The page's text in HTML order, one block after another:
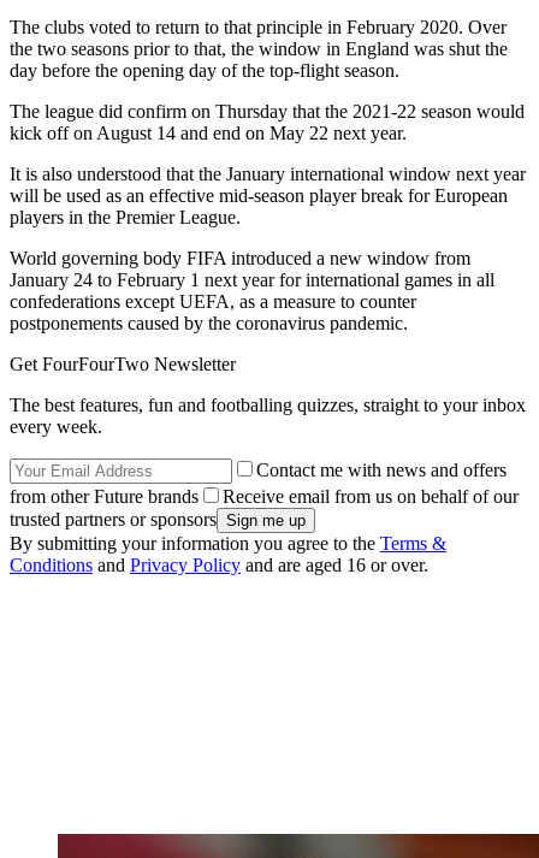
The clubs voted to return to that principle in February 2020. Over
the two seasons prior to that, the window in England was shut the
day before the opening day of the top-flight season.
The league did confirm on Thursday that the 2021-22 season would
kick off on August 14 and end on May 22 next year.
It is also understood that the January international window next year
will be used as an effective mid-season player break for European
players in the Premier League.
World governing body FIFA introduced a new window from
January 24 to February 1 next year for international games in all
confederations except UEFA, as a measure to counter
postponements caused by the coronavirus pandemic.
Get FourFourTwo Newsletter
The best features, fun and footballing quizzes, straight to your inbox
every week.
Contact me with news and offers
from other Future brands
Receive email from us on behalf of our
trusted partners or sponsors
By submitting your information you agree to the Terms &
Conditions and Privacy Policy and are aged 16 or over.